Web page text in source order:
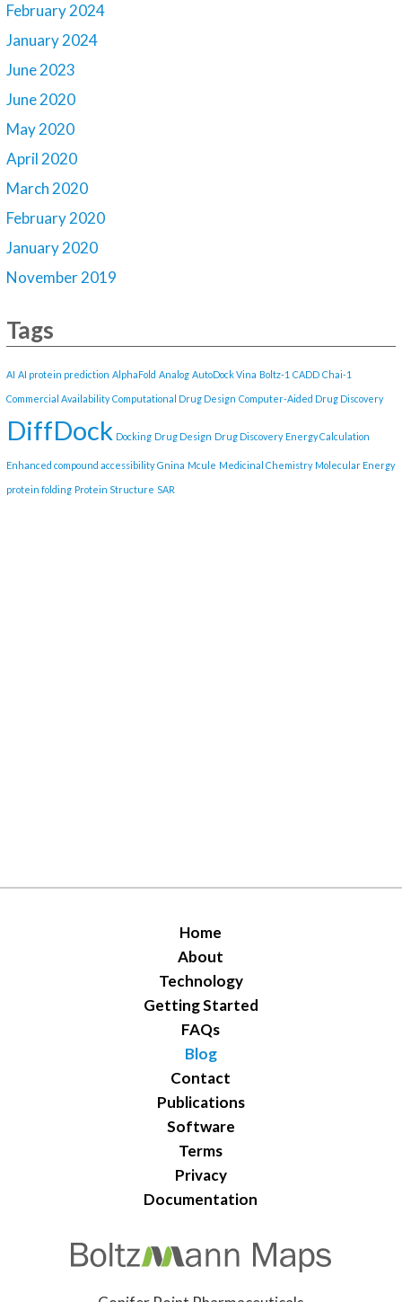
February 2024
January 2024
June 2023
June 2020
May 2020
April 2020
March 2020
February 2020
January 2020
November 2019
Tags
AI AI protein prediction AlphaFold Analog AutoDock Vina Boltz-1 CADD Chai-1
Commercial Availability Computational Drug Design Computer-Aided Drug Discovery
DiffDock Docking Drug Design Drug Discovery Energy Calculation
Enhanced compound accessibility Gnina Mcule Medicinal Chemistry Molecular Energy
protein folding Protein Structure SAR
Home
About
Technology
Getting Started
FAQs
Blog
Contact
Publications
Software
Terms
Privacy
Documentation